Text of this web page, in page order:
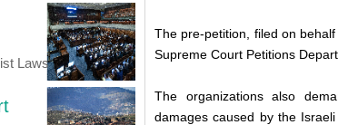
Laws
The pre-petition, filed on
Supreme Court Petitions
The organizations also
damages caused by the